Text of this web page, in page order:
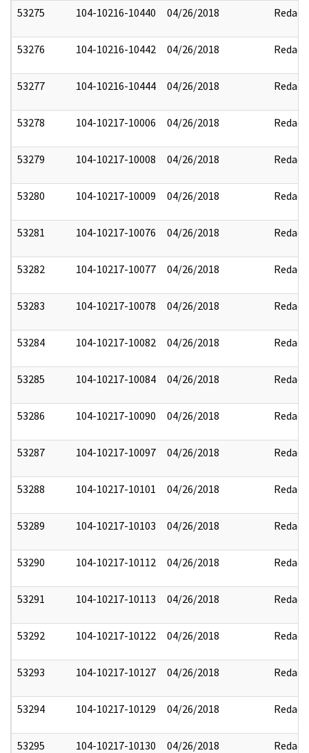
53275 104-10216-10440 04/26/2018 Redact
53276 104-10216-10442 04/26/2018 Redact
53277 104-10216-10444 04/26/2018 Redact
53278 104-10217-10006 04/26/2018 Redact
53279 104-10217-10008 04/26/2018 Redact
53280 104-10217-10009 04/26/2018 Redact
53281 104-10217-10076 04/26/2018 Redact
53282 104-10217-10077 04/26/2018 Redact
53283 104-10217-10078 04/26/2018 Redact
53284 104-10217-10082 04/26/2018 Redact
53285 104-10217-10084 04/26/2018 Redact
53286 104-10217-10090 04/26/2018 Redact
53287 104-10217-10097 04/26/2018 Redact
53288 104-10217-10101 04/26/2018 Redact
53289 104-10217-10103 04/26/2018 Redact
53290 104-10217-10112 04/26/2018 Redact
53291 104-10217-10113 04/26/2018 Redact
53292 104-10217-10122 04/26/2018 Redact
53293 104-10217-10127 04/26/2018 Redact
53294 104-10217-10129 04/26/2018 Redact
53295 104-10217-10130 04/26/2018 Redact